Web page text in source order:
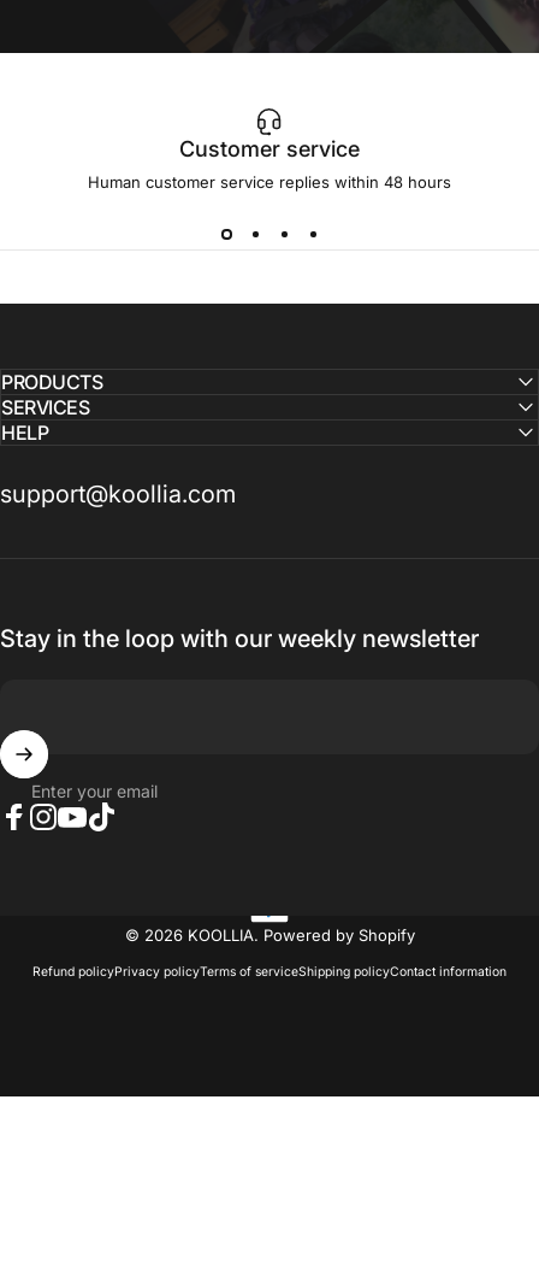
Customer service
Human customer service replies within 48 hours
PRODUCTS
SERVICES
HELP
support@koollia.com
Stay in the loop with our weekly newsletter
Enter your email
© 2026 KOOLLIA. Powered by Shopify
Refund policyPrivacy policyTerms of serviceShipping policyContact information